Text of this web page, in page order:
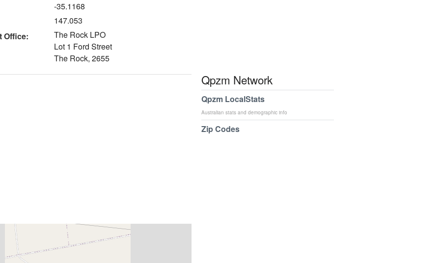
-35.1168
147.053
Office:
The Rock LPO
Lot 1 Ford Street
The Rock, 2655
Qpzm Network
Qpzm LocalStats
Australian stats and demographic info
Zip Codes